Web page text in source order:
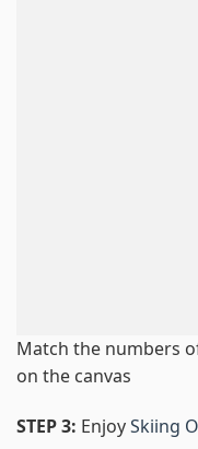
Match the numbers
on the canvas
STEP 3: EnjoySkiing